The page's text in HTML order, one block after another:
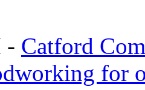
- Catford
for